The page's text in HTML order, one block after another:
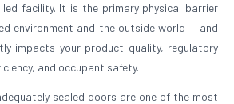
facility. It is the primary physical barrier
environment and the outside world — and
impacts your product quality, regulatory
and occupant safety.
sealed doors are one of the most